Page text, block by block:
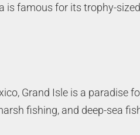
is famous for its trophy-
Grand Isle is a paradise
fishing, and deep-sea